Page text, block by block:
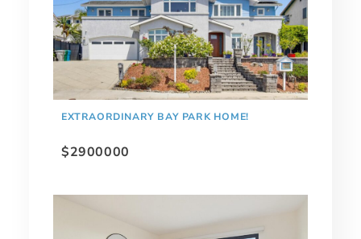
EXTRAORDINARY BAY PARK HOME!
$2900000